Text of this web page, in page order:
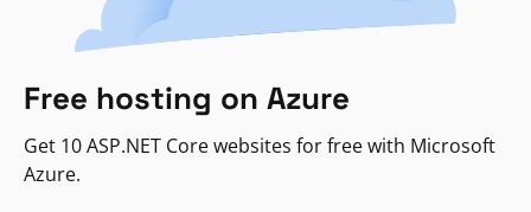
Free hosting on Azure
Get 10 ASP.NET Core websites for free with Microsoft
Azure.